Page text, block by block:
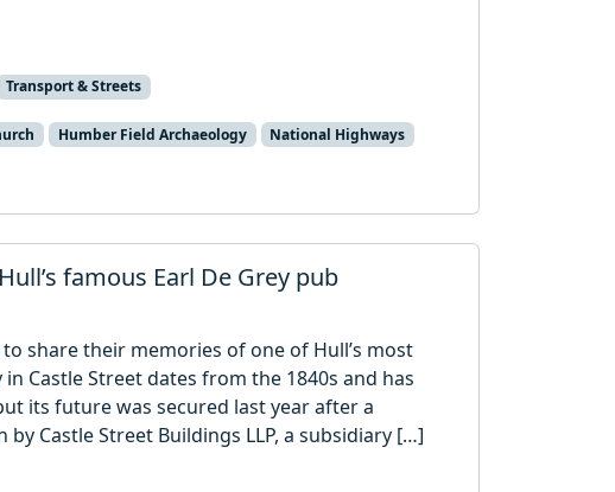
Transport & Streets
Humber Field Archaeology
National Highways
famous Earl De Grey pub
share their memories of one of Hull’s most
Castle Street dates from the 1840s and has
its future was secured last year after a
Castle Street Buildings LLP, a subsidiary […]